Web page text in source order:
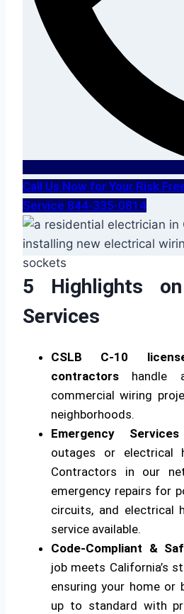
Call Us Now for Your Risk
Service 844-335-0814
5 Highlights
Services
CSLB C-10
contractors handle
commercial wiring
neighborhoods.
Emergency
outages or electrical
Contractors in our
emergency repairs for
circuits, and electrical
service available.
Code-Compliant &
job meets California’s
ensuring your home or
up to standard with